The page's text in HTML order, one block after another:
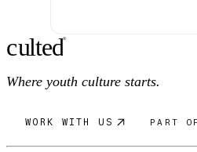
culted®
Where youth culture starts.
WORK WITH US PART